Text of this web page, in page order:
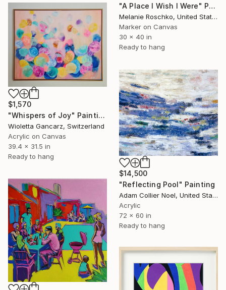
"A Place I Wish I Were" Painting
Melanie Roschko, United States
Marker on Canvas
30 x 40 in
Ready to hang
$1,570
"Whispers of Joy" Painting
Wioletta Gancarz, Switzerland
Acrylic on Canvas
39.4 x 31.5 in
Ready to hang
$14,500
"Reflecting Pool" Painting
Adam Collier Noel, United States
Acrylic
72 x 60 in
Ready to hang